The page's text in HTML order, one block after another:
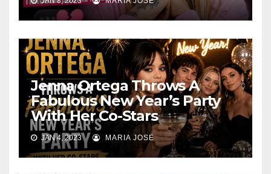
Jenna Ortega Throws A
Fabulous New Year’s Party
With Her Co-Stars
JAN 4, 2023 MARIA JOSE